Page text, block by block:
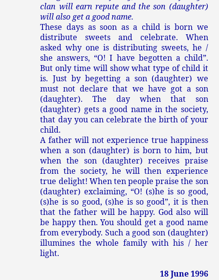
clan will earn repute and the son (daughter)
will also get a good name.
These days as soon as a child is born we
distribute sweets and celebrate. When
asked why one is distributing sweets, he /
she answers, “O! I have begotten a child”.
But only time will show what type of child it
is. Just by begetting a son (daughter) we
must not declare that we have got a son
(daughter). The day when that son
(daughter) gets a good name in the society,
that day you can celebrate the birth of your
child.
A father will not experience true happiness
when a son (daughter) is born to him, but
when the son (daughter) receives praise
from the society, he will then experience
true delight! When ten people praise the son
(daughter) exclaiming, “O! (s)he is so good,
(s)he is so good, (s)he is so good”, it is then
that the father will be happy. God also will
be happy then. You should get a good name
from everybody. Such a good son (daughter)
illumines the whole family with his / her
light.
18 June 1996